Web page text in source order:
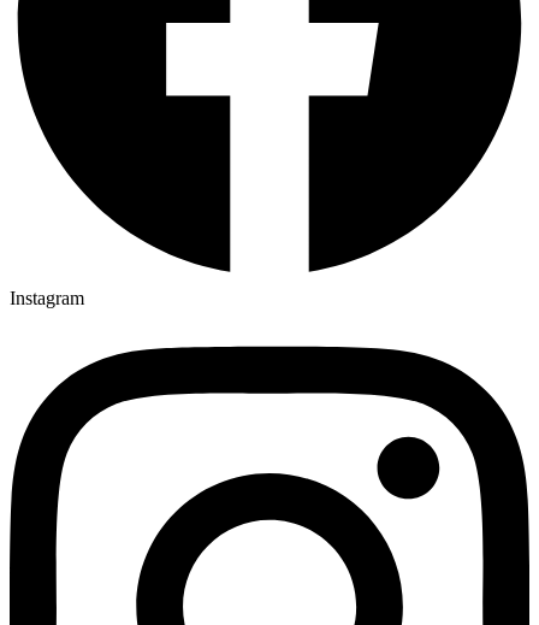
Instagram